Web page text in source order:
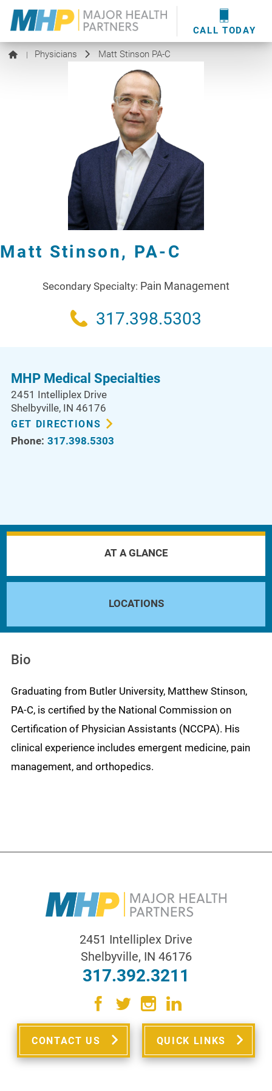
CALL TODAY
providershere.
WOUND CARE
MHP WOUND CENTER
EVENTS
NEWS & MEDIA
| Physicians Matt Stinson PA-C
Matt Stinson, PA-C
Secondary Specialty: Pain Management
317.398.5303
MHP Medical Specialties
2451 Intelliplex Drive
Shelbyville, IN 46176
GET DIRECTIONS
Phone: 317.398.5303
AT A GLANCE
LOCATIONS
Bio
Graduating from Butler University, Matthew Stinson,
PA-C, is certified by the National Commission on
Certification of Physician Assistants (NCCPA). His
clinical experience includes emergent medicine, pain
management, and orthopedics.
2451 Intelliplex Drive
Shelbyville, IN 46176
317.392.3211
CONTACT US QUICK LINKS